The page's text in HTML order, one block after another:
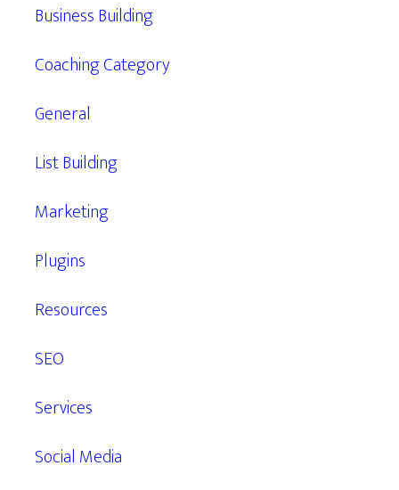
Business Building
Coaching Category
General
List Building
Marketing
Plugins
Resources
SEO
Services
Social Media